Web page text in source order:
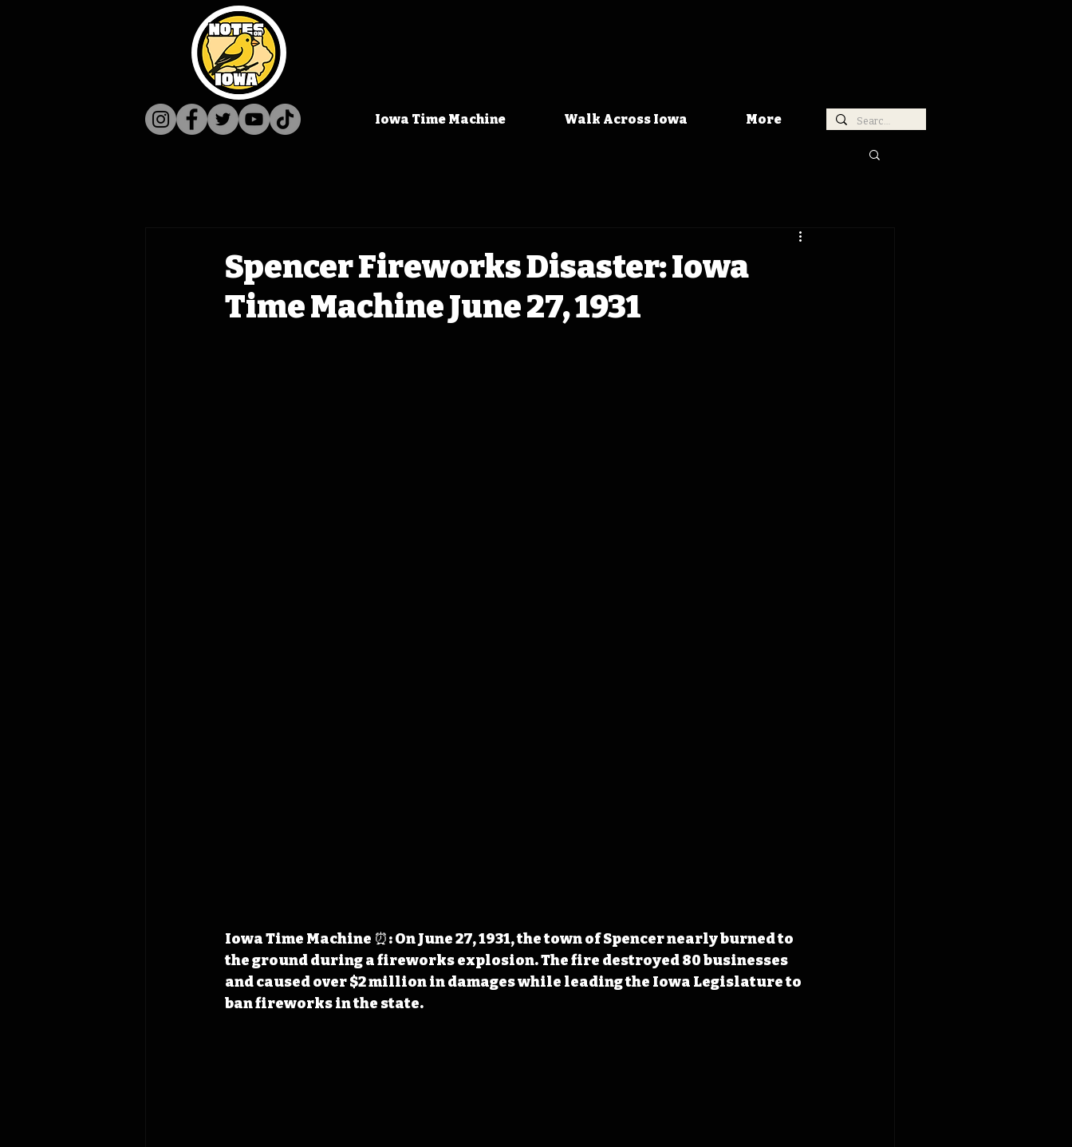
Iowa Time Machine Walk Across Iowa More
Spencer Fireworks Disaster: Iowa
Time Machine June 27, 1931
Iowa Time Machine ⏰: On June 27, 1931, the town of Spencer nearly burned to
the ground during a fireworks explosion. The fire destroyed 80 businesses
and caused over $2 million in damages while leading the Iowa Legislature to
ban fireworks in the state.